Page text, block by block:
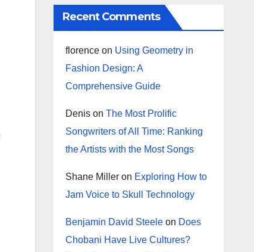
Recent Comments
florenceon Using Geometry in
Fashion Design: A
Comprehensive Guide
Denison The Most Prolific
Songwriters of All Time: Ranking
the Artists with the Most Songs
Shane Milleron Exploring How to
Jam Voice to Skull Technology
Benjamin David Steeleon Does
Chobani Have Live Cultures?